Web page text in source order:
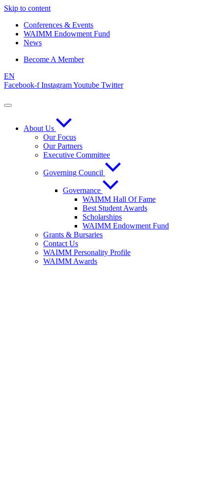
Skip to content
Conferences & Events
WAIMM Endowment Fund
News
Become A Member
EN
Facebook-f InstagramYoutube Twitter
About Us
Our Focus
Our Partners
Executive Committee
Governing Council
Governance
WAIMM Hall Of Fame
Best Student Awards
Scholarships
WAIMM Endowment Fund
Grants & Bursaries
Contact Us
WAIMM Personality Profile
WAIMM Awards